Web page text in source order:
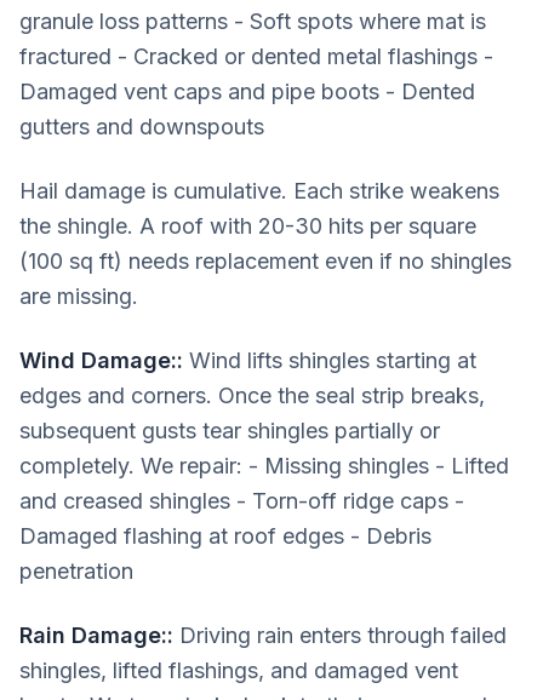
granule loss patterns - Soft spots where mat is
fractured - Cracked or dented metal flashings -
Damaged vent caps and pipe boots - Dented
gutters and downspouts
Hail damage is cumulative. Each strike weakens
the shingle. A roof with 20-30 hits per square
(100 sq ft) needs replacement even if no shingles
are missing.
Wind Damage:: Wind lifts shingles starting at
edges and corners. Once the seal strip breaks,
subsequent gusts tear shingles partially or
completely. We repair: - Missing shingles - Lifted
and creased shingles - Torn-off ridge caps -
Damaged flashing at roof edges - Debris
penetration
Rain Damage:: Driving rain enters through failed
shingles, lifted flashings, and damaged vent